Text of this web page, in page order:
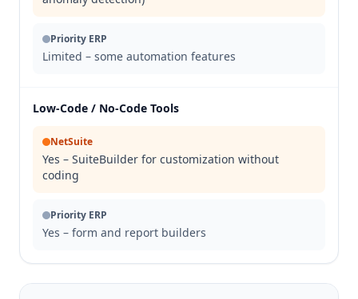
Priority ERP
Limited – some automation features
Low-Code / No-Code Tools
NetSuite
Yes – SuiteBuilder for customization without
coding
Priority ERP
Yes – form and report builders